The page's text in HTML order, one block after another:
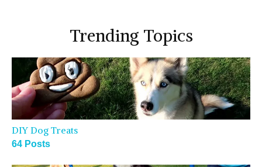
Trending Topics
DIY Dog Treats
64 Posts